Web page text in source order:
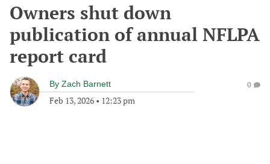
Owners shut down
publication of annual NFLPA
report card
By Zach Barnett
Feb 13, 2026 • 12:23 pm
0